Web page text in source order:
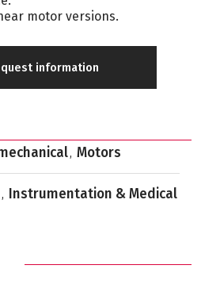
motor versions.
information
, Motors
, Instrumentation & Medical